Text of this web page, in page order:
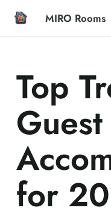
MIRO Rooms
Top
Guest
for